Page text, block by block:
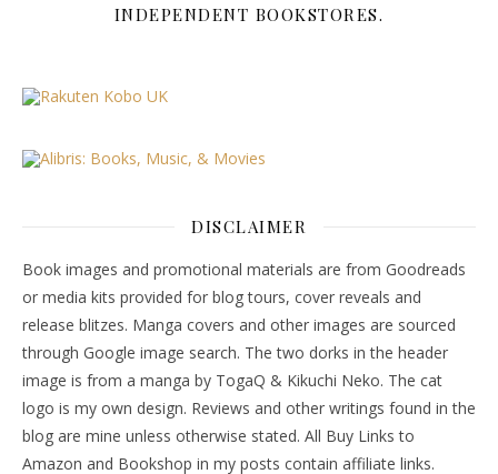
INDEPENDENT BOOKSTORES.
DISCLAIMER
Book images and promotional materials are from Goodreads
or media kits provided for blog tours, cover reveals and
release blitzes. Manga covers and other images are sourced
through Google image search. The two dorks in the header
image is from a manga by TogaQ & Kikuchi Neko. The cat
logo is my own design. Reviews and other writings found in the
blog are mine unless otherwise stated. All Buy Links to
Amazon and Bookshop in my posts contain affiliate links.